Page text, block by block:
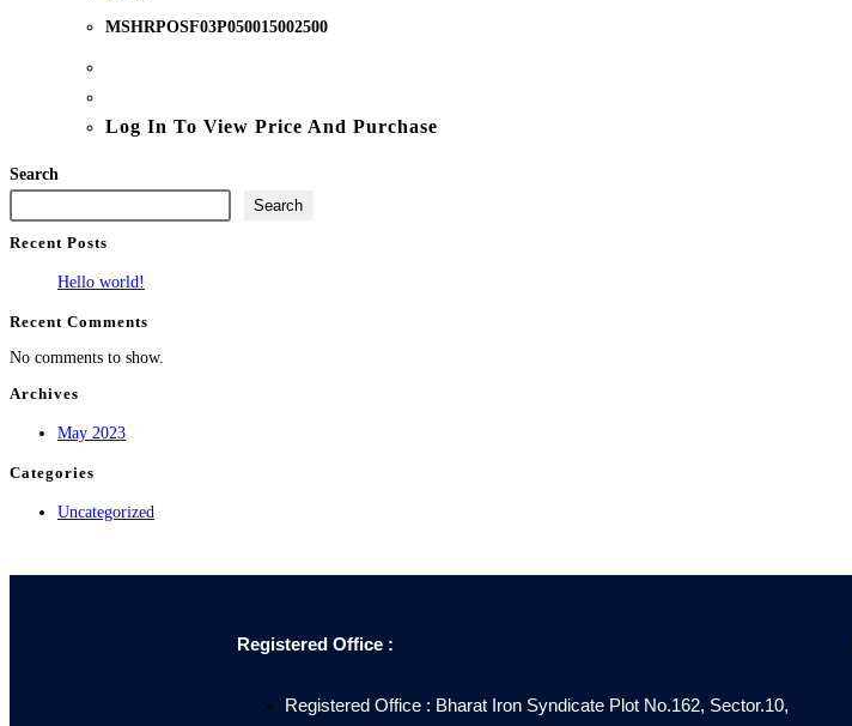
MSHRPOSF03P050015002500
Log In To View Price And Purchase
Search
Search
Recent Posts
Hello world!
Recent Comments
No comments to show.
Archives
May 2023
Categories
Uncategorized
Registered Office :
Registered Office : Bharat Iron Syndicate Plot No.162, Sector.10,